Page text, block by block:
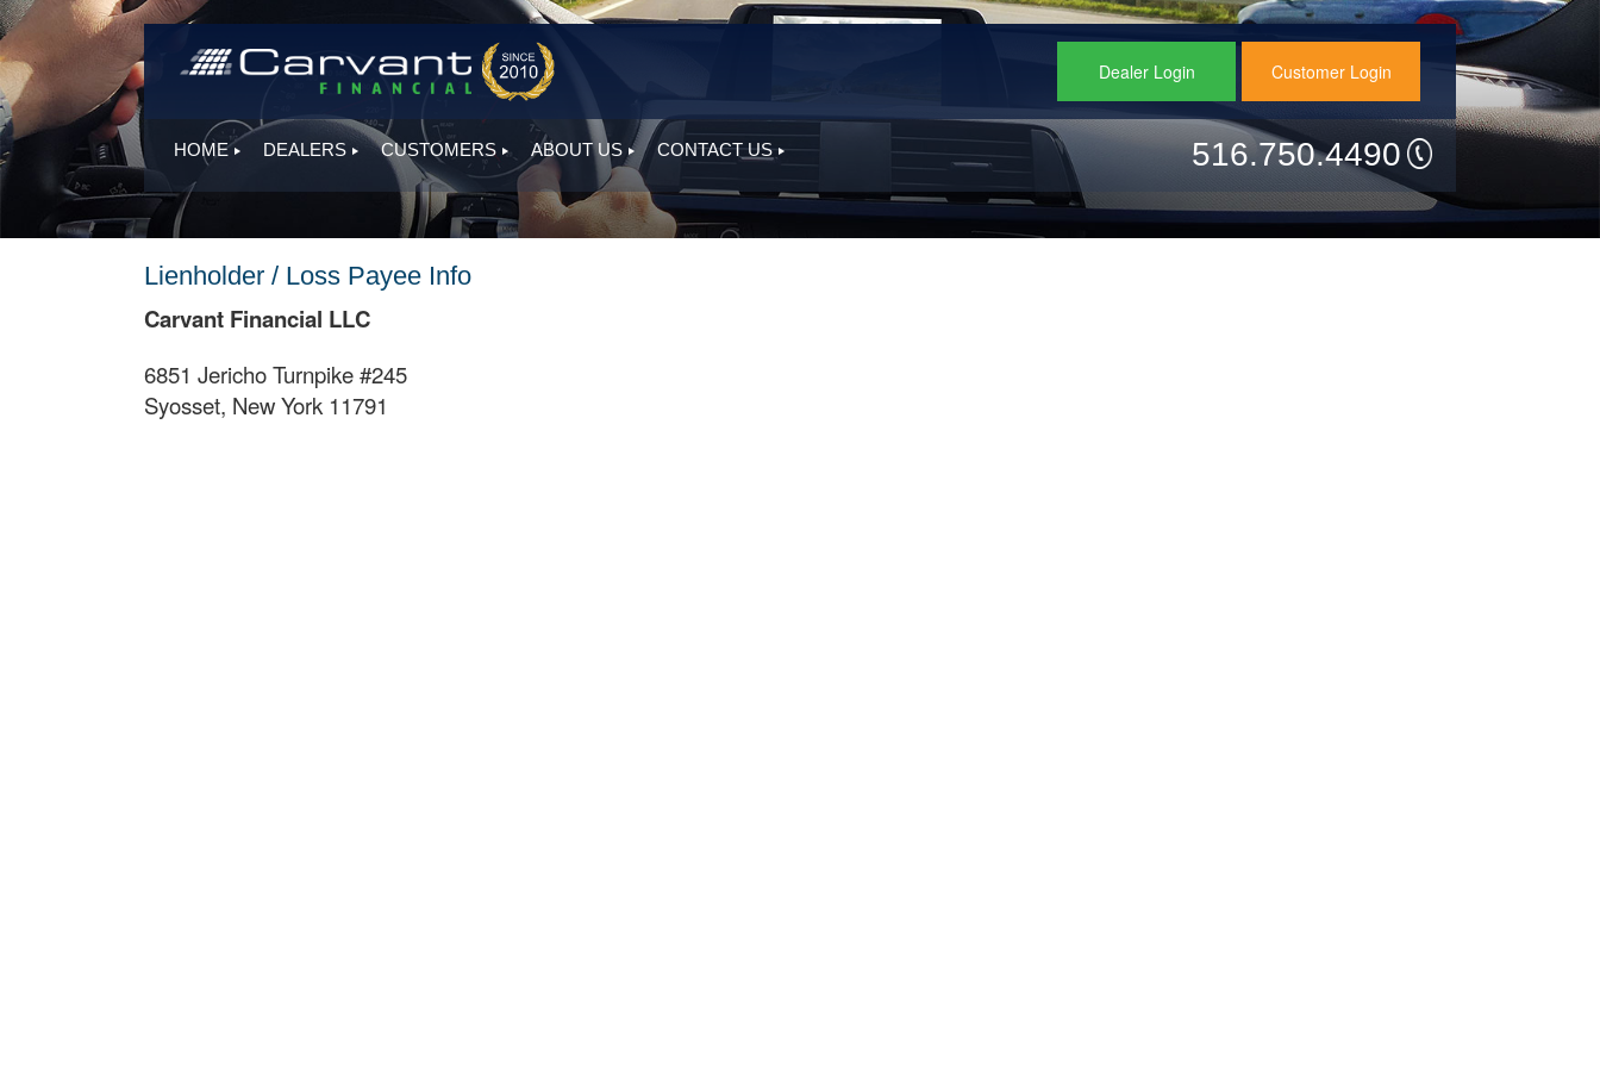
Dealer Login Customer Login
HOME DEALERS CUSTOMERS ABOUT US CONTACT US 516.750.4490
Lienholder / Loss Payee Info
Carvant Financial LLC
6851 Jericho Turnpike #245
Syosset, New York 11791